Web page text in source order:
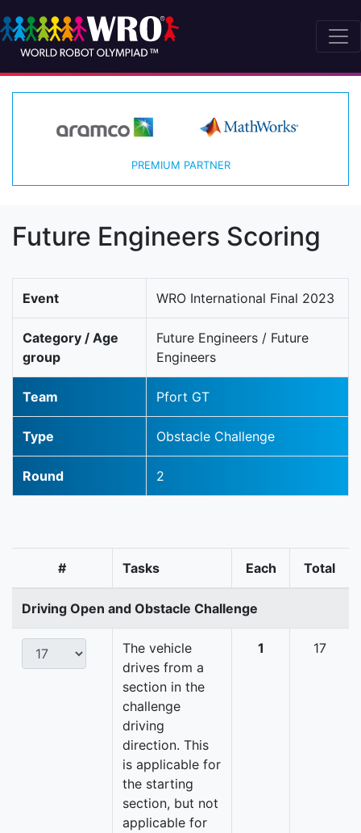
PREMIUM PARTNER
Future Engineers Scoring
Event WRO International Final 2023
Category / Age
group
Future Engineers / Future
Engineers
Team Pfort GT
Type Obstacle Challenge
Round 2
# Tasks Each Total
Driving Open and Obstacle Challenge
The vehicle
drives from a
section in the
challenge
driving
direction. This
is applicable for
the starting
section, but not
applicable for
1 17